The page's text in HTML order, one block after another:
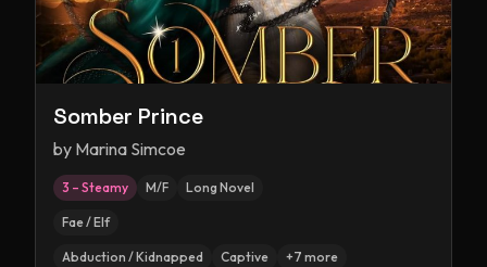
Somber Prince
by Marina Simcoe
3 – Steamy M/F Long Novel
Fae / Elf
Abduction / Kidnapped Captive +7 more